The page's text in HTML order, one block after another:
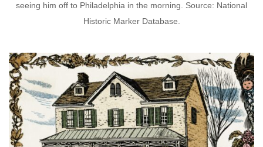
seeing him off to Philadelphia in the morning. Source: National
Historic Marker Database.